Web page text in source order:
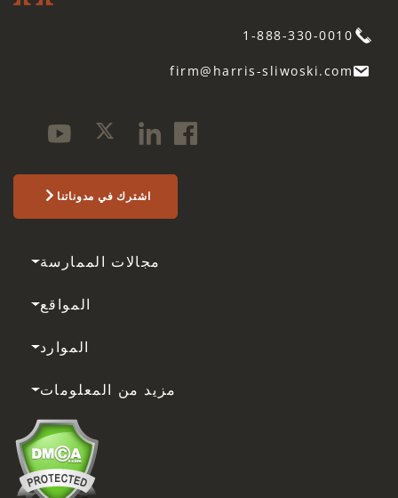
1-888-330-0010
firm@harris-sliwoski.com
اشترك في مدوناتنا
مجالات الممارسة
المواقع
الموارد
مزيد من المعلومات